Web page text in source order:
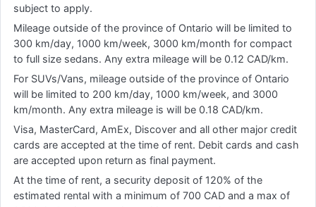
subject to apply.
Mileage outside of the province of Ontario will be limited to
300 km/day, 1000 km/week, 3000 km/month for compact
to full size sedans. Any extra mileage will be 0.12 CAD/km.
For SUVs/Vans, mileage outside of the province of Ontario
will be limited to 200 km/day, 1000 km/week, and 3000
km/month. Any extra mileage is will be 0.18 CAD/km.
Visa, MasterCard, AmEx, Discover and all other major credit
cards are accepted at the time of rent. Debit cards and cash
are accepted upon return as final payment.
At the time of rent, a security deposit of 120% of the
estimated rental with a minimum of 700 CAD and a max of